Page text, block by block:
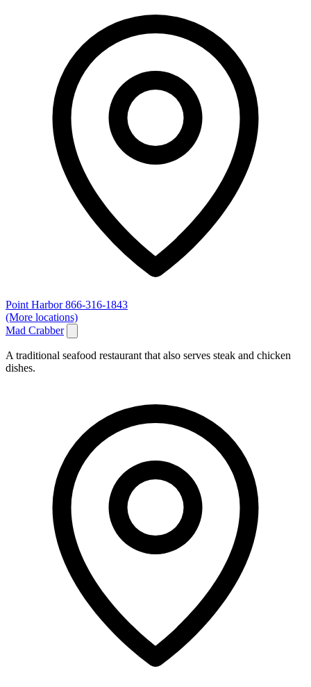
Point Harbor 866-316-1843
(More locations)
Mad Crabber
A traditional seafood restaurant that also serves steak and chicken
dishes.